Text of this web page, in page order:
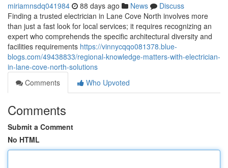
miriamnsdq041984 88 days ago News
Discuss
Finding a trusted electrician in Lane Cove North involves more
than just a fast look for local services; it requires recognizing an
expert who comprehends the specific architectural diversity and
facilities requirements https://vinnycqqo081378.blue-
blogs.com/49438833/regional-knowledge-matters-with-electrician-
in-lane-cove-north-solutions
Comments
Who Upvoted
Comments
Submit a Comment
No HTML